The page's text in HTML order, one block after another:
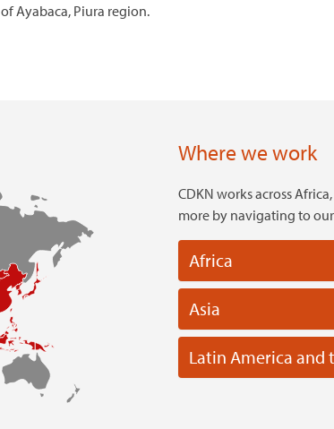
of Ayabaca, Piura region.
Where we work
CDKN works across
more by navigating to
Africa
Asia
Latin America and